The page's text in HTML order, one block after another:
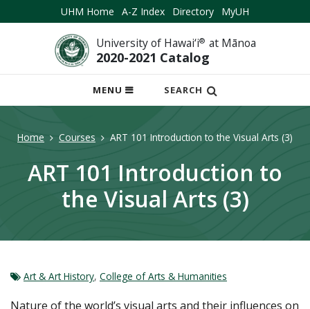
UHM Home A-Z Index Directory MyUH
University of Hawai‘i® at Mānoa
2020-2021 Catalog
MENU
OPEN
MOBILE
SEARCH
Home Courses ART 101 Introduction to the Visual Arts (3)
ART 101 Introduction to
the Visual Arts (3)
Art & Art History, College of Arts & Humanities
Nature of the world’s visual arts and their influences on